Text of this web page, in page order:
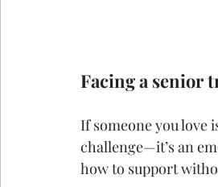
Facing a senior
If someone you love
challenge—it’s an
how to support